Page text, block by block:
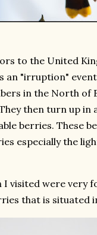
to the United
an "irruption"
in the North of
then turn up in
berries. These
especially the
visited were very
that is situated